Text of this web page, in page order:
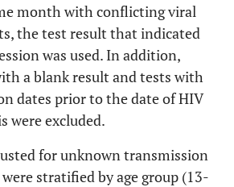
month with conflicting viral
the test result that indicated
was used. In addition,
a blank result and tests with
dates prior to the date of HIV
were excluded.
for unknown transmission
stratified by age group (13-